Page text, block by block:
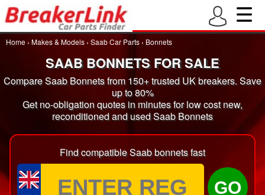
Home › Makes & Models › Saab Car Parts › Bonnets
SAAB BONNETS FOR SALE
Compare Saab Bonnets from 150+ trusted UK breakers. Save
up to 80%
Get no-obligation quotes in minutes for low cost new,
reconditioned and used Saab Bonnets
Find compatible Saab bonnets fast
GO